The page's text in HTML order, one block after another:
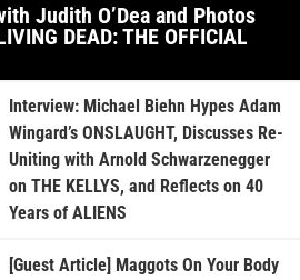
Judith O’Dea and Photos
DEAD: THE OFFICIAL
Interview: Michael Biehn Hypes Adam
Wingard’s ONSLAUGHT, Discusses Re-
Uniting with Arnold Schwarzenegger
on THE KELLYS, and Reflects on 40
Years of ALIENS
[Guest Article] Maggots On Your Body